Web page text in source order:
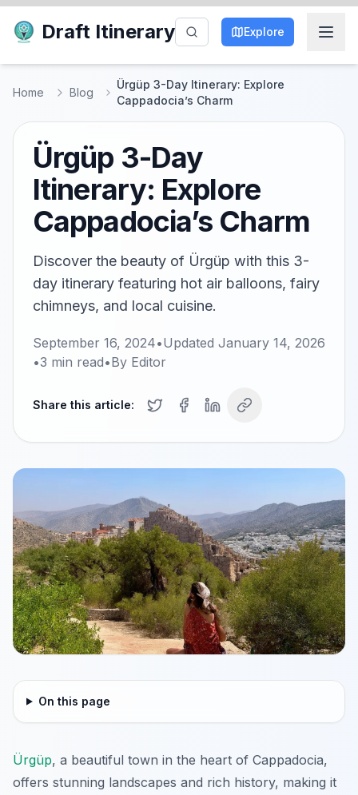
Draft Itinerary Explore
Home Blog
Ürgüp 3-Day Itinerary: Explore
Cappadocia’s Charm
Ürgüp 3-Day
Itinerary: Explore
Cappadocia’s Charm
Discover the beauty of Ürgüp with this 3-
day itinerary featuring hot air balloons, fairy
chimneys, and local cuisine.
September 16, 2024•Updated January 14, 2026
•3 min read•By Editor
Share this article:
On this page
Ürgüp, a beautiful town in the heart of Cappadocia,
offers stunning landscapes and rich history, making it